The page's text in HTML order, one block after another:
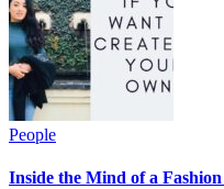
People
Inside the Mind of a